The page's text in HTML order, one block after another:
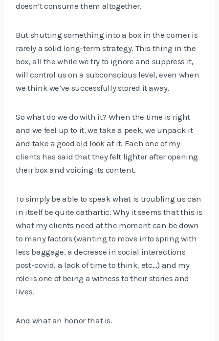
doesn’t consume them altogether.
But shutting something into a box in the corner is
rarely a solid long-term strategy. This thing in the
box, all the while we try to ignore and suppress it,
will control us on a subconscious level, even when
we think we’ve successfully stored it away.
So what do we do with it? When the time is right
and we feel up to it, we take a peek, we unpack it
and take a good old look at it. Each one of my
clients has said that they felt lighter after opening
their box and voicing its content.
To simply be able to speak what is troubling us can
in itself be quite cathartic. Why it seems that this is
what my clients need at the moment can be down
to many factors (wanting to move into spring with
less baggage, a decrease in social interactions
post-covid, a lack of time to think, etc…) and my
role is one of being a witness to their stories and
lives.
And what an honor that is.